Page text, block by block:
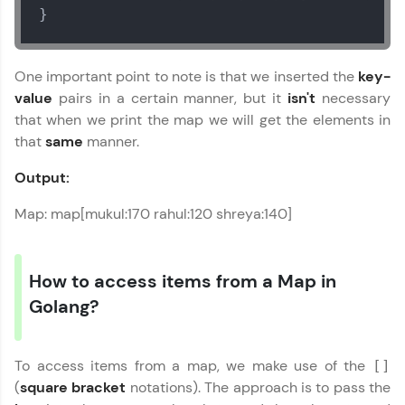
}
One important point to note is that we inserted the key-
value pairs in a certain manner, but it isn't necessary
that when we print the map we will get the elements in
thatsame manner.
Output:
Map: map[mukul:170 rahul:120 shreya:140]
How to access items from a Map in
Golang?
To access items from a map, we make use of the []
(square bracket notations). The approach is to pass the